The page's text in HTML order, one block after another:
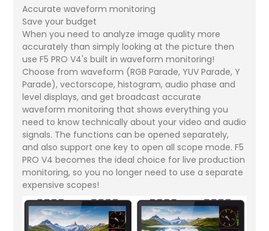
Accurate waveform monitoring
Save your budget
When you need to analyze image quality more
accurately than simply looking at the picture then
use F5 PRO V4's built in waveform monitoring!
Choose from waveform (RGB Parade, YUV Parade, Y
Parade), vectorscope, histogram, audio phase and
level displays, and get broadcast accurate
waveform monitoring that shows everything you
need to know technically about your video and audio
signals. The functions can be opened separately,
and also support one key to open all scope mode. F5
PRO V4 becomes the ideal choice for live production
monitoring, so you no longer need to use a separate
expensive scopes!